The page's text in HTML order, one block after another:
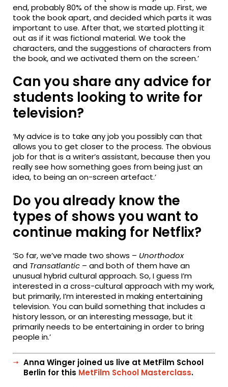
end, probably 80% of the show is made up. First, we
took the book apart, and decided which parts it was
important to use. After that, we started plotting it
out as if it was fictional material. We took the
characters, and the suggestions of characters from
the book, and we activated them on the screen.’
Can you share any advice for
students looking to write for
television?
‘My advice is to take any job you possibly can that
allows you to get closer to the process. The obvious
job for that is a writer’s assistant, because then you
really see how something goes from being just an
idea, to being an on-screen artefact.’
Do you already know the
types of shows you want to
continue making for Netflix?
‘So far, we’ve made two shows – Unorthodox
and Transatlantic – and both of them have an
unusual hybrid cultural approach. So, I guess I’m
interested in a cross-cultural approach with my work,
but primarily, I’m interested in making entertaining
television. You can build something that includes a
history lesson, or an interesting message, but it
primarily needs to be entertaining in order to bring
people in.’
Anna Winger joined us live at MetFilm School
Berlin for this MetFilm School Masterclass.